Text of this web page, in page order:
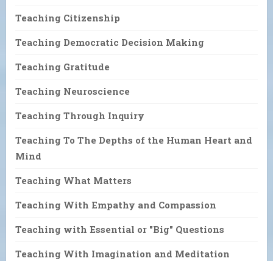
Teaching Citizenship
Teaching Democratic Decision Making
Teaching Gratitude
Teaching Neuroscience
Teaching Through Inquiry
Teaching To The Depths of the Human Heart and
Mind
Teaching What Matters
Teaching With Empathy and Compassion
Teaching with Essential or "Big" Questions
Teaching With Imagination and Meditation